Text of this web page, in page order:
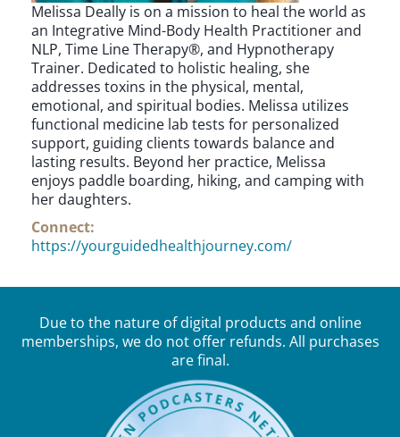
Melissa Deally is on a mission to heal the world as
an Integrative Mind-Body Health Practitioner and
NLP, Time Line Therapy®, and Hypnotherapy
Trainer. Dedicated to holistic healing, she
addresses toxins in the physical, mental,
emotional, and spiritual bodies. Melissa utilizes
functional medicine lab tests for personalized
support, guiding clients towards balance and
lasting results. Beyond her practice, Melissa
enjoys paddle boarding, hiking, and camping with
her daughters.
Connect:
https://yourguidedhealthjourney.com/
Due to the nature of digital products and online
memberships, we do not offer refunds. All purchases
are final.